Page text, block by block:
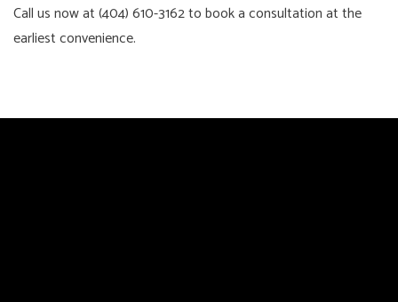
Call us now at (404) 610-3162 to book a consultation at the
earliest convenience.